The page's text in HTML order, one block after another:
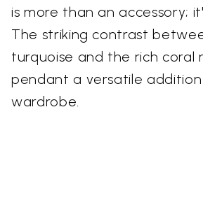
is more than an accessory;
The striking contrast
turquoise and the rich coral
pendant a versatile
wardrobe.